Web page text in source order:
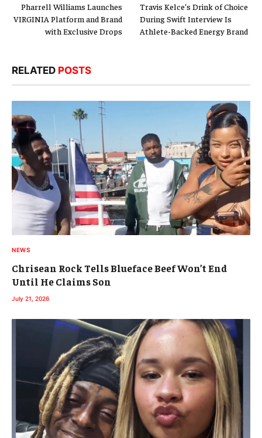
Pharrell Williams Launches
VIRGINIA Platform and Brand
with Exclusive Drops
Travis Kelce’s Drink of Choice
During Swift Interview Is
Athlete-Backed Energy Brand
RELATED POSTS
NEWS
Chrisean Rock Tells Blueface Beef Won’t End
Until He Claims Son
July 21, 2026